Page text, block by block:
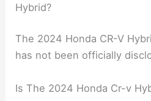
Hybrid?
The 2024 Honda CR-V
has not been officially
Is The 2024 Honda Cr-v